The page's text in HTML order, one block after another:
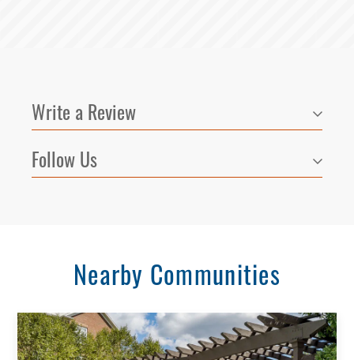
Write a Review
Follow Us
Nearby Communities